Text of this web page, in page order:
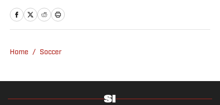
her life. Had it not been for her brother’s
obsession with Cristiano Ronaldo, she would
from the Bernabéu. When she’s not
she’s traveling, reading or losing her voice at
Home / Soccer